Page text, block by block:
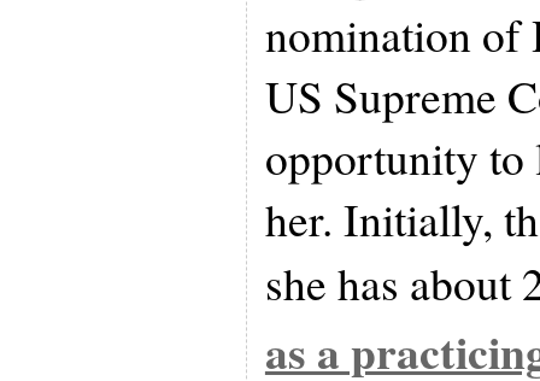
nomination of
US Supreme
opportunity to
her. Initially,
she has about
as a